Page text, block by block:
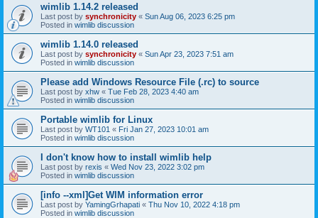
wimlib 1.14.2 released
Last post by synchronicity « Sun Aug 06, 2023 6:25 pm
Posted in wimlib discussion
wimlib 1.14.0 released
Last post by synchronicity « Sun Apr 23, 2023 7:51 am
Posted in wimlib discussion
Please add Windows Resource File (.rc) to source
Last post by xhw « Tue Feb 28, 2023 4:40 am
Posted in wimlib discussion
Portable wimlib for Linux
Last post by WT101 « Fri Jan 27, 2023 10:01 am
Posted in wimlib discussion
I don't know how to install wimlib help
Last post by rexis « Wed Nov 23, 2022 3:02 pm
Posted in wimlib discussion
[info --xml]Get WIM information error
Last post by YamingGrhapati « Thu Nov 10, 2022 4:18 pm
Posted in wimlib discussion